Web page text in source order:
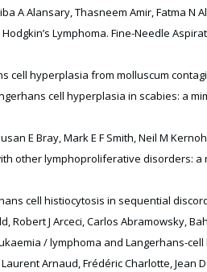
A Alansary, Thasneem Amir, Fatma N
Lymphoma. Fine-Needle
cell hyperplasia from molluscum
cell hyperplasia in scabies: a
E Bray, Mark E F Smith, Neil M
other lymphoproliferative disorders: a
cell histiocytosis in sequential
Robert J Arceci, Carlos Abramowsky,
/ lymphoma and Langerhans-cell
Arnaud, Frédéric Charlotte,